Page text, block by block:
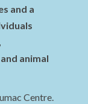
and a
animal
Centre.